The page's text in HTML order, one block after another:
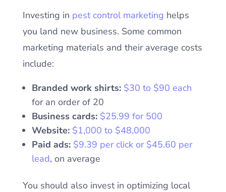
Investing in pest control marketing helps
you land new business. Some common
marketing materials and their average costs
include:
Branded work shirts: $30 to $90 each
for an order of 20
Business cards: $25.99 for 500
Website: $1,000 to $48,000
Paid ads: $9.39 per click or $45.60 per
lead, on average
You should also invest in optimizing local